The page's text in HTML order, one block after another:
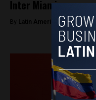
Inter Miami
By Latin America Reports -